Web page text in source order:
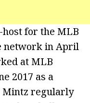
for the MLB
network in April
at MLB
2017 as a
Mintz regularly